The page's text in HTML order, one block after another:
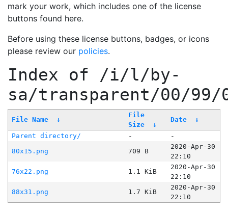
mark your work, which includes one of the license
buttons found here.
Before using these license buttons, badges, or icons
please review our policies.
Index of /i/l/by-
sa/transparent/00/99/
File Name ↓
File
Size
↓
Date ↓
Parent directory/ -
-
80x15.png
709 B
2020-Apr-30
22:10
76x22.png
1.1 KiB
2020-Apr-30
22:10
88x31.png
1.7 KiB
2020-Apr-30
22:10